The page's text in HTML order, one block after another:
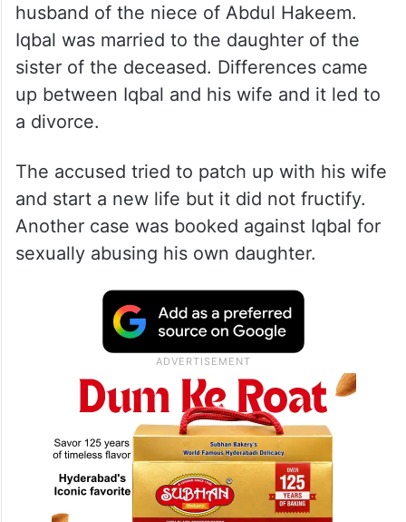
husband of the niece of Abdul Hakeem.
Iqbal was married to the daughter of the
sister of the deceased. Differences came
up between Iqbal and his wife and it led to
a divorce.
The accused tried to patch up with his wife
and start a new life but it did not fructify.
Another case was booked against Iqbal for
sexually abusing his own daughter.